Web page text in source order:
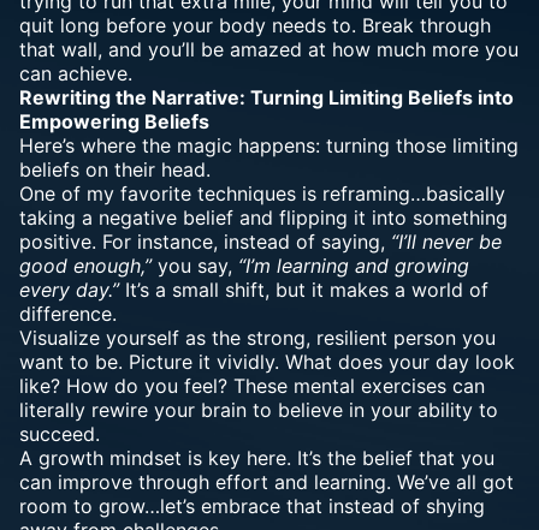
quit long before your body needs to. Break through
that wall, and you’ll be amazed at how much more you
can achieve.
Rewriting the Narrative: Turning Limiting Beliefs into
Empowering Beliefs
Here’s where the magic happens: turning those limiting
beliefs on their head.
One of my favorite techniques is reframing…basically
taking a negative belief and flipping it into something
positive. For instance, instead of saying, “I’ll never be
good enough,”you say, “I’m learning and growing
every day.”It’s a small shift, but it makes a world of
difference.
Visualize yourself as the strong, resilient person you
want to be. Picture it vividly. What does your day look
like? How do you feel? These mental exercises can
literally rewire your brain to believe in your ability to
succeed.
A growth mindset is key here. It’s the belief that you
can improve through effort and learning. We’ve all got
room to grow…let’s embrace that instead of shying